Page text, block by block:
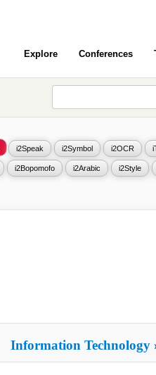
Explore Conferences
i2Speak i2Symbol i2OCR
i2Bopomofo i2Arabic i2Style
Information Technology